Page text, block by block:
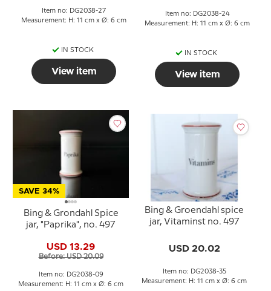
Item no: DG2038-27
Measurement: H: 11 cm x Ø: 6 cm
IN STOCK
View item
Item no: DG2038-24
Measurement: H: 11 cm x Ø: 6 cm
IN STOCK
View item
SAVE 34%
Bing & Grondahl Spice
jar, "Paprika", no. 497
USD 13.29
Before: USD 20.09
Item no: DG2038-09
Measurement: H: 11 cm x Ø: 6 cm
Bing & Groendahl spice
jar, Vitaminst no. 497
USD 20.02
Item no: DG2038-35
Measurement: H: 11 cm x Ø: 6 cm